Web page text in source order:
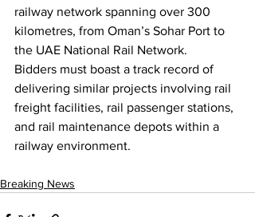
railway network spanning over 300
kilometres, from Oman’s Sohar Port to
the UAE National Rail Network.
Bidders must boast a track record of
delivering similar projects involving rail
freight facilities, rail passenger stations,
and rail maintenance depots within a
railway environment.
Breaking News